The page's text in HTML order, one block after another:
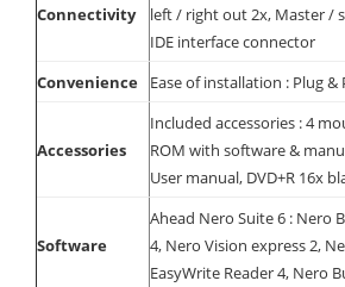
Connectivity
left / right out 2x, Master /
IDE interface connector
Convenience
Ease of installation : Plug &
Accessories
Included accessories : 4
ROM with software &
User manual, DVD+R 16x
Software
Ahead Nero Suite 6 : Nero
4, Nero Vision express 2,
EasyWrite Reader 4, Nero